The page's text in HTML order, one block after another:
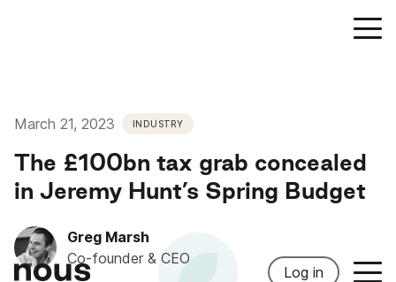
Log in
March 21, 2023 INDUSTRY
The £100bn tax grab concealed
in Jeremy Hunt’s Spring Budget
Greg Marsh
Co-founder & CEO